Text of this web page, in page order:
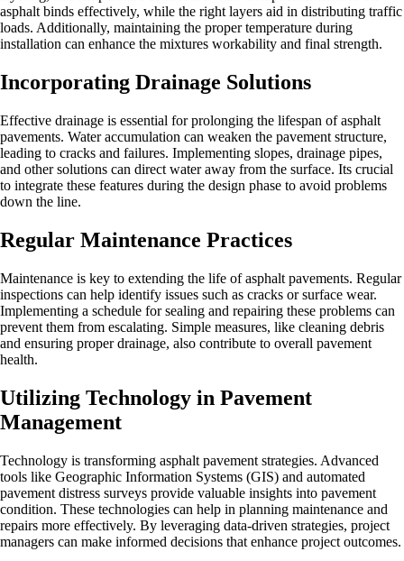
asphalt binds effectively, while the right layers aid in distributing traffic
loads. Additionally, maintaining the proper temperature during
installation can enhance the mixtures workability and final strength.
Incorporating Drainage Solutions
Effective drainage is essential for prolonging the lifespan of asphalt
pavements. Water accumulation can weaken the pavement structure,
leading to cracks and failures. Implementing slopes, drainage pipes,
and other solutions can direct water away from the surface. Its crucial
to integrate these features during the design phase to avoid problems
down the line.
Regular Maintenance Practices
Maintenance is key to extending the life of asphalt pavements. Regular
inspections can help identify issues such as cracks or surface wear.
Implementing a schedule for sealing and repairing these problems can
prevent them from escalating. Simple measures, like cleaning debris
and ensuring proper drainage, also contribute to overall pavement
health.
Utilizing Technology in Pavement
Management
Technology is transforming asphalt pavement strategies. Advanced
tools like Geographic Information Systems (GIS) and automated
pavement distress surveys provide valuable insights into pavement
condition. These technologies can help in planning maintenance and
repairs more effectively. By leveraging data-driven strategies, project
managers can make informed decisions that enhance project outcomes.